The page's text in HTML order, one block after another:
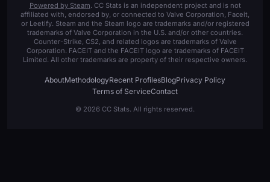
Powered by Steam. CC Stats is an independent project and is not
affiliated with, endorsed by, or connected to Valve Corporation, Faceit,
or Leetify. Steam and the Steam logo are trademarks and/or registered
trademarks of Valve Corporation in the U.S. and/or other countries.
Counter-Strike, CS2, and related logos are trademarks of Valve
Corporation. FACEIT and the FACEIT logo are trademarks of FACEIT
Limited. All other trademarks are property of their respective owners.
AboutMethodologyRecent ProfilesBlogPrivacy Policy
Terms of ServiceContact
© 2026 CC Stats. All rights reserved.